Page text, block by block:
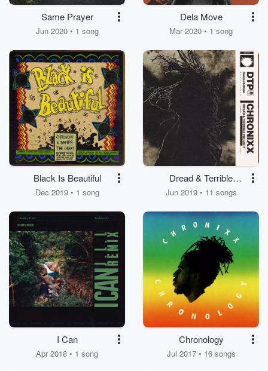
Same Prayer
Jun 2020 • 1 song
Dela Move
Mar 2020 • 1 song
Black Is Beautiful
Dec 2019 • 1 song
Dread & Terrible
Project - 5th
Jun 2019 • 11 songs
I Can
Apr 2018 • 1 song
Chronology
Jul 2017 • 16 songs